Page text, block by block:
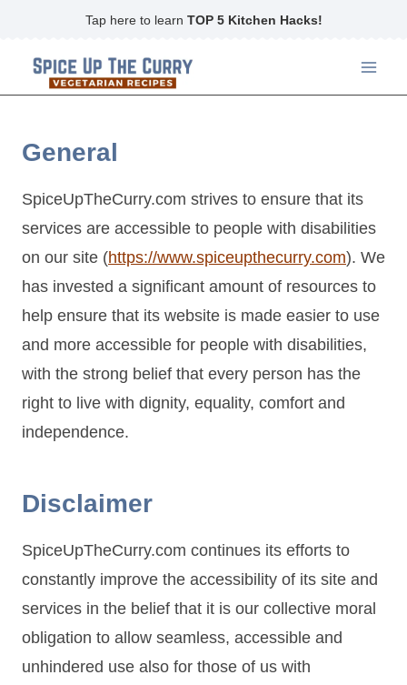
content
Tap here to learn TOP 5 Kitchen Hacks!
General
SpiceUpTheCurry.com strives to ensure that its
services are accessible to people with disabilities
on our site (https://www.spiceupthecurry.com). We
has invested a significant amount of resources to
help ensure that its website is made easier to use
and more accessible for people with disabilities,
with the strong belief that every person has the
right to live with dignity, equality, comfort and
independence.
Disclaimer
SpiceUpTheCurry.com continues its efforts to
constantly improve the accessibility of its site and
services in the belief that it is our collective moral
obligation to allow seamless, accessible and
unhindered use also for those of us with